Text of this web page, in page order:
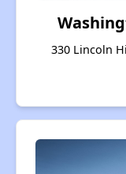
330 Lincoln